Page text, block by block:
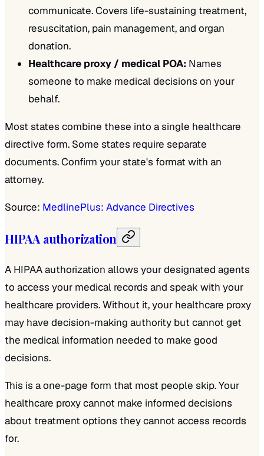
communicate. Covers life-sustaining treatment,
resuscitation, pain management, and organ
donation.
Healthcare proxy / medical POA: Names
someone to make medical decisions on your
behalf.
Most states combine these into a single healthcare
directive form. Some states require separate
documents. Confirm your state's format with an
attorney.
Source: MedlinePlus: Advance Directives
HIPAA authorization
A HIPAA authorization allows your designated agents
to access your medical records and speak with your
healthcare providers. Without it, your healthcare proxy
may have decision-making authority but cannot get
the medical information needed to make good
decisions.
This is a one-page form that most people skip. Your
healthcare proxy cannot make informed decisions
about treatment options they cannot access records
for.